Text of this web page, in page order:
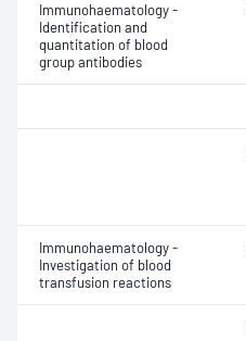
Immunohaematology -
Identification and
quantitation of blood
group antibodies
Immunohaematology -
Investigation of blood
transfusion reactions